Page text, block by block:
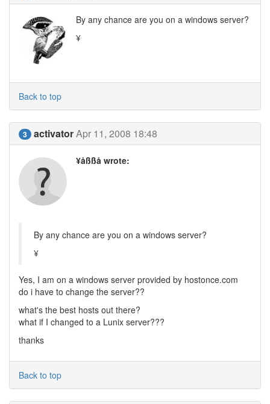
By any chance are you on a windows server?
¥
Back to top
3 activatorApr 11, 2008 18:48
¥åßßå wrote:
By any chance are you on a windows server?
¥
Yes, I am on a windows server provided by hostonce.com
do i have to change the server??
what's the best hosts out there?
what if I changed to a Lunix server???
thanks
Back to top